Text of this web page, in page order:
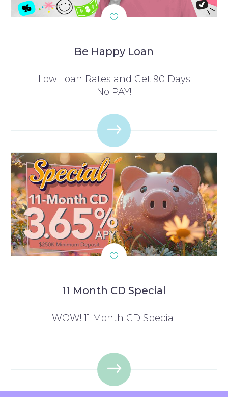
Be Happy Loan
Low Loan Rates and Get 90 Days
No PAY!
11 Month CD Special
WOW! 11 Month CD Special